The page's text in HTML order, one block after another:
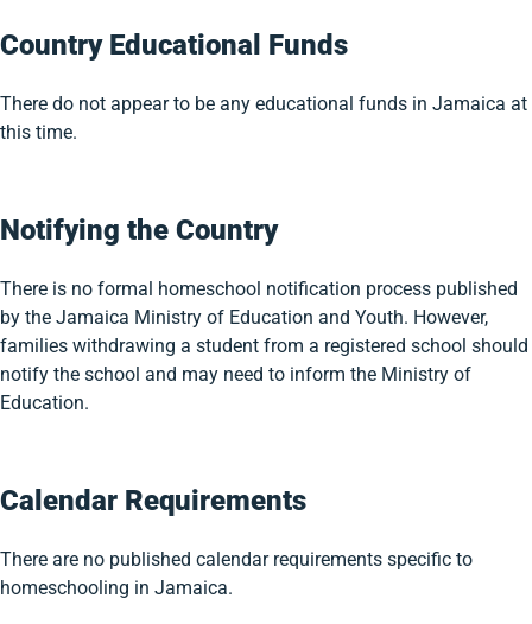
Country Educational Funds
There do not appear to be any educational funds in Jamaica at
this time.
Notifying the Country
There is no formal homeschool notification process published
by the Jamaica Ministry of Education and Youth. However,
families withdrawing a student from a registered school should
notify the school and may need to inform the Ministry of
Education.
Calendar Requirements
There are no published calendar requirements specific to
homeschooling in Jamaica.